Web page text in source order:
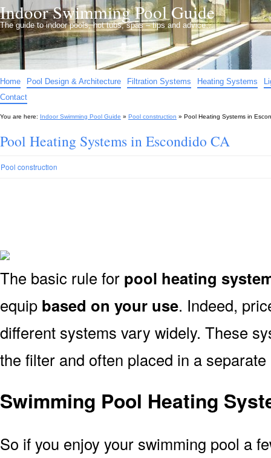
Indoor Swimming Pool Guide
The guide to indoor pools, hot tubs, spas – tips and advice…
Home Pool Design & Architecture Filtration Systems Heating Systems
Contact
You are here: Indoor Swimming Pool Guide » Pool construction » Pool Heating Systems in
Pool Heating Systems in Escondido CA
Pool construction
The basic rule for pool heating
equip based on your use. Indeed,
different systems vary widely. These
the filter and often placed in a separate
Swimming Pool Heating
So if you enjoy your swimming pool a